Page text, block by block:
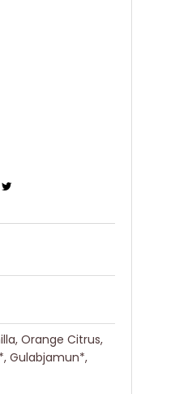
Orange Citrus,
Gulabjamun*,